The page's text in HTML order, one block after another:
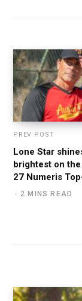
PREV POST
Lone Star
brightest on
27 Numeris
2 MINS READ